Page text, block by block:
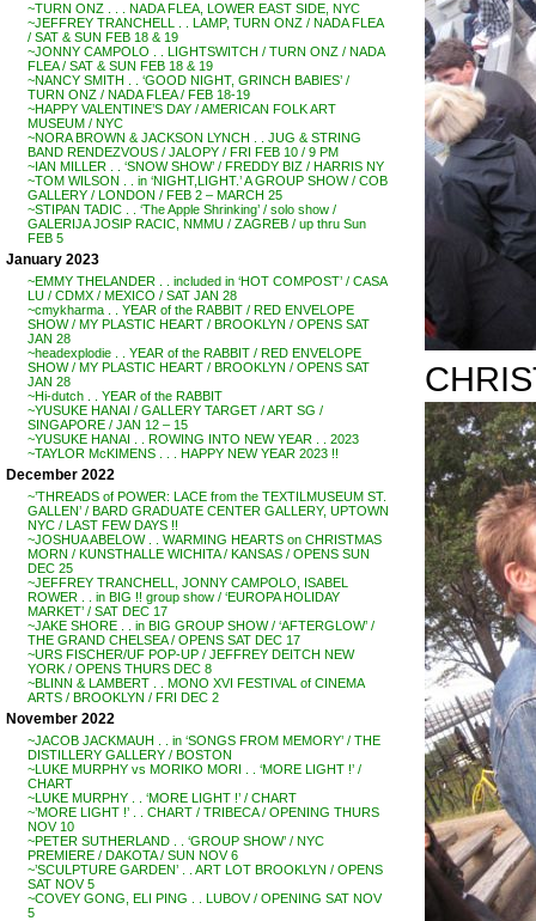
~TURN ONZ . . . NADA FLEA, LOWER EAST SIDE, NYC
~JEFFREY TRANCHELL . . LAMP, TURN ONZ / NADA FLEA
/ SAT & SUN FEB 18 & 19
~JONNY CAMPOLO . . LIGHTSWITCH / TURN ONZ / NADA
FLEA / SAT & SUN FEB 18 & 19
~NANCY SMITH . . ‘GOOD NIGHT, GRINCH BABIES’ /
TURN ONZ / NADA FLEA / FEB 18-19
~HAPPY VALENTINE’S DAY / AMERICAN FOLK ART
MUSEUM / NYC
~NORA BROWN & JACKSON LYNCH . . JUG & STRING
BAND RENDEZVOUS / JALOPY / FRI FEB 10 / 9 PM
~IAN MILLER . . ‘SNOW SHOW’ / FREDDY BIZ / HARRIS NY
~TOM WILSON . . in ‘NIGHT,LIGHT.’ A GROUP SHOW / COB
GALLERY / LONDON / FEB 2 – MARCH 25
~STIPAN TADIC . . ‘The Apple Shrinking’ / solo show /
GALERIJA JOSIP RACIC, NMMU / ZAGREB / up thru Sun
FEB 5
January 2023
~EMMY THELANDER . . included in ‘HOT COMPOST’ / CASA
LU / CDMX / MEXICO / SAT JAN 28
~cmykharma . . YEAR of the RABBIT / RED ENVELOPE
SHOW / MY PLASTIC HEART / BROOKLYN / OPENS SAT
JAN 28
~headexplodie . . YEAR of the RABBIT / RED ENVELOPE
SHOW / MY PLASTIC HEART / BROOKLYN / OPENS SAT
JAN 28
~Hi-dutch . . YEAR of the RABBIT
~YUSUKE HANAI / GALLERY TARGET / ART SG /
SINGAPORE / JAN 12 – 15
~YUSUKE HANAI . . ROWING INTO NEW YEAR . . 2023
~TAYLOR McKIMENS . . . HAPPY NEW YEAR 2023 !!
December 2022
~’THREADS of POWER: LACE from the TEXTILMUSEUM ST.
GALLEN’ / BARD GRADUATE CENTER GALLERY, UPTOWN
NYC / LAST FEW DAYS !!
~JOSHUA ABELOW . . WARMING HEARTS on CHRISTMAS
MORN / KUNSTHALLE WICHITA / KANSAS / OPENS SUN
DEC 25
~JEFFREY TRANCHELL, JONNY CAMPOLO, ISABEL
ROWER . . in BIG !! group show / ‘EUROPA HOLIDAY
MARKET’ / SAT DEC 17
~JAKE SHORE . . in BIG GROUP SHOW / ‘AFTERGLOW’ /
THE GRAND CHELSEA / OPENS SAT DEC 17
~URS FISCHER/UF POP-UP / JEFFREY DEITCH NEW
YORK / OPENS THURS DEC 8
~BLINN & LAMBERT . . MONO XVI FESTIVAL of CINEMA
ARTS / BROOKLYN / FRI DEC 2
November 2022
~JACOB JACKMAUH . . in ‘SONGS FROM MEMORY’ / THE
DISTILLERY GALLERY / BOSTON
~LUKE MURPHY vs MORIKO MORI . . ‘MORE LIGHT !’ /
CHART
~LUKE MURPHY . . ‘MORE LIGHT !’ / CHART
~’MORE LIGHT !’ . . CHART / TRIBECA / OPENING THURS
NOV 10
~PETER SUTHERLAND . . ‘GROUP SHOW’ / NYC
PREMIERE / DAKOTA / SUN NOV 6
~’SCULPTURE GARDEN’ . . ART LOT BROOKLYN / OPENS
SAT NOV 5
~COVEY GONG, ELI PING . . LUBOV / OPENING SAT NOV
5